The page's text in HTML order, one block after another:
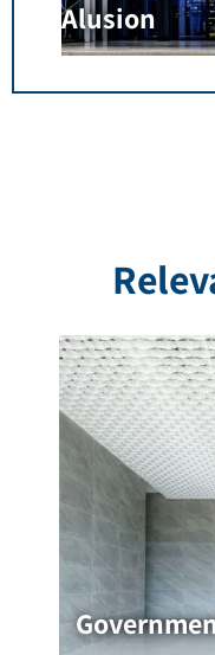
Alusion